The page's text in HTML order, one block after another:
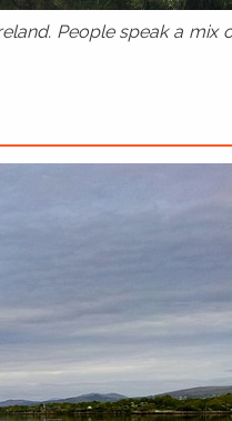
People speak a mix